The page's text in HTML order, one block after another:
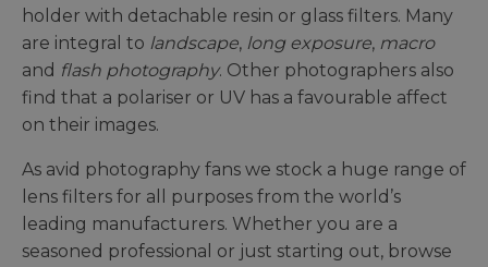
holder with detachable resin or glass filters. Many
are integral to landscape, long exposure, macro
and flash photography. Other photographers also
find that a polariser or UV has a favourable affect
on their images.
As avid photography fans we stock a huge range of
lens filters for all purposes from the world’s
leading manufacturers. Whether you are a
seasoned professional or just starting out, browse